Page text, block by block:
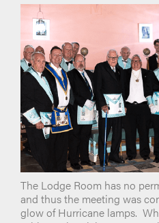
The Lodge Room has no
and thus the meeting was
glow of Hurricane lamps.